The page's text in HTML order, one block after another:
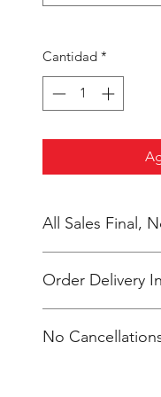
Cantidad *
All Sales Final,
Order Delivery
Coach 2 weeks
No